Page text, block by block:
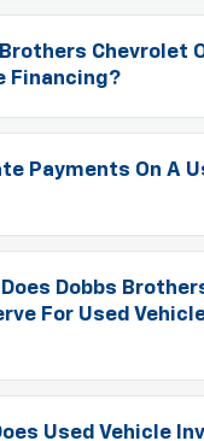
Brothers Chevrolet
Financing?
Payments On A
Dobbs
For Used
Used Vehicle